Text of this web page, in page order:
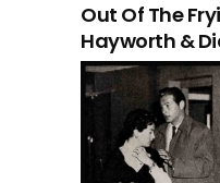
Out Of The
Hayworth &